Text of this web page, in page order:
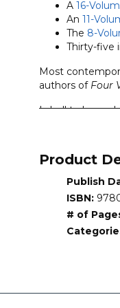
A 16-
An 11-
The 8-
Thirty-five
Most
authors of Four
Is hell to be
of
The interactive
interaction with
contrasting
The
books address
•General
Product
Publish
ISBN:
# of